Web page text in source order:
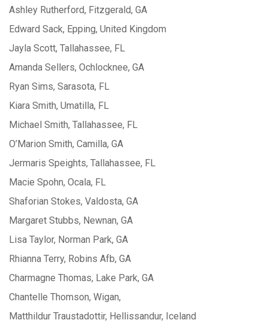
Ashley Rutherford, Fitzgerald, GA
Edward Sack, Epping, United Kingdom
Jayla Scott, Tallahassee, FL
Amanda Sellers, Ochlocknee, GA
Ryan Sims, Sarasota, FL
Kiara Smith, Umatilla, FL
Michael Smith, Tallahassee, FL
O’Marion Smith, Camilla, GA
Jermaris Speights, Tallahassee, FL
Macie Spohn, Ocala, FL
Shaforian Stokes, Valdosta, GA
Margaret Stubbs, Newnan, GA
Lisa Taylor, Norman Park, GA
Rhianna Terry, Robins Afb, GA
Charmagne Thomas, Lake Park, GA
Chantelle Thomson, Wigan,
Matthildur Traustadottir, Hellissandur, Iceland